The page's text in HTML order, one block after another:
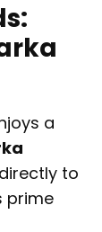
a
to
prime